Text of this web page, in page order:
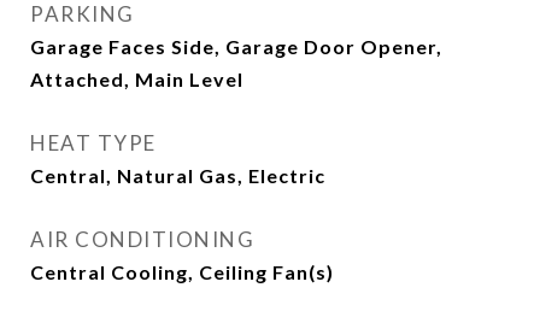
PARKING
Garage Faces Side, Garage Door Opener,
Attached, Main Level
HEAT TYPE
Central, Natural Gas, Electric
AIR CONDITIONING
Central Cooling, Ceiling Fan(s)